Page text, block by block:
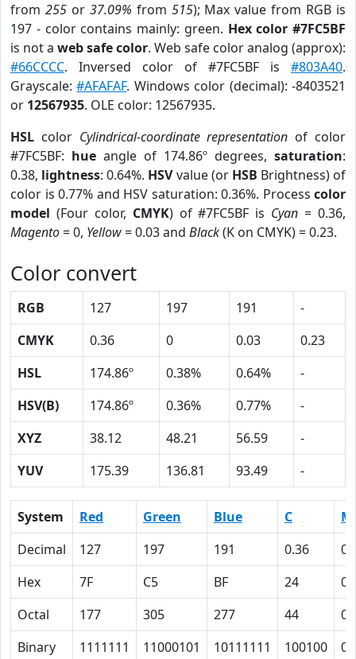
from 255or 37.09% from 515); Max value from RGB is
197 - color contains mainly: green. Hex color #7FC5BF
is not a web safe color. Web safe color analog (approx):
#66CCCC. Inversed color of #7FC5BF is #803A40.
Grayscale:#AFAFAF. Windows color (decimal): -8403521
or 12567935. OLE color: 12567935.
HSL color Cylindrical-coordinate representation of color
#7FC5BF: hue angle of 174.86º degrees, saturation:
0.38, lightness: 0.64%. HSVvalue (or HSB Brightness) of
color is 0.77% and HSV saturation: 0.36%. Process color
model (Four color, CMYK) of #7FC5BF is Cyan = 0.36,
Magento= 0, Yellow= 0.03 and Black(K on CMYK) = 0.23.
Color convert
RGB 127 197 191
-
CMYK
0.36 0 0.03
0.23
HSL
174.86º 0.38% 0.64%
-
HSV(B)
174.86º 0.36% 0.77%
-
XYZ
38.12 48.21 56.59
-
YUV
175.39 136.81 93.49 -
System Red Green Blue C
M
Decimal
127 197 191 0.36
0
Hex
7F C5 BF 24
0
Octal
177 305 277 44
0
Binary
1111111 11000101 10111111 100100 0